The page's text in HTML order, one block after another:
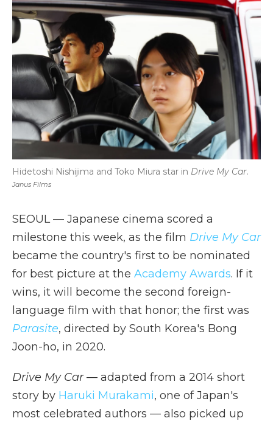
k
n
r
d
Janus Films
Hidetoshi Nishijima and Toko Miura star in Drive My Car.
SEOUL — Japanese cinema scored a
milestone this week, as the film Drive My Car
became the country's first to be nominated
for best picture at the Academy Awards. If it
wins, it will become the second foreign-
language film with that honor; the first was
Parasite, directed by South Korea's Bong
Joon-ho, in 2020.
Drive My Car— adapted from a 2014 short
story by Haruki Murakami, one of Japan's
most celebrated authors — also picked up